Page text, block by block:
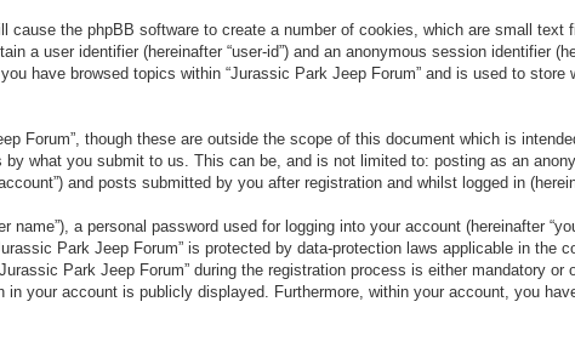
the phpBB software to create a number of cookies, which are small text
a user identifier (hereinafter “user-id”) and an anonymous session identifier
have browsed topics within “Jurassic Park Jeep Forum” and is used to store
Forum”, though these are outside the scope of this document which is
what you submit to us. This can be, and is not limited to: posting as an
and posts submitted by you after registration and whilst logged in
a personal password used for logging into your account (hereinafter
Park Jeep Forum” is protected by data-protection laws applicable in the
Park Jeep Forum” during the registration process is either mandatory or
your account is publicly displayed. Furthermore, within your account, you